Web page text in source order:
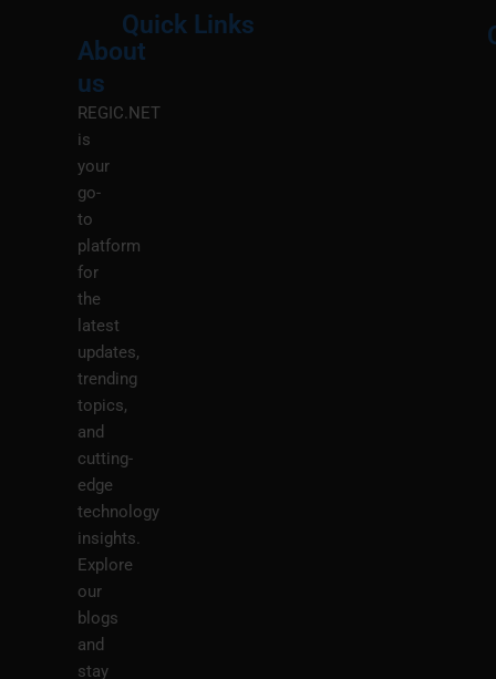
About
us
REGIC.NET
is
your
go-
to
platform
for
the
latest
updates,
trending
topics,
and
cutting-
edge
technology
insights.
Explore
our
blogs
and
stay
Quick Links